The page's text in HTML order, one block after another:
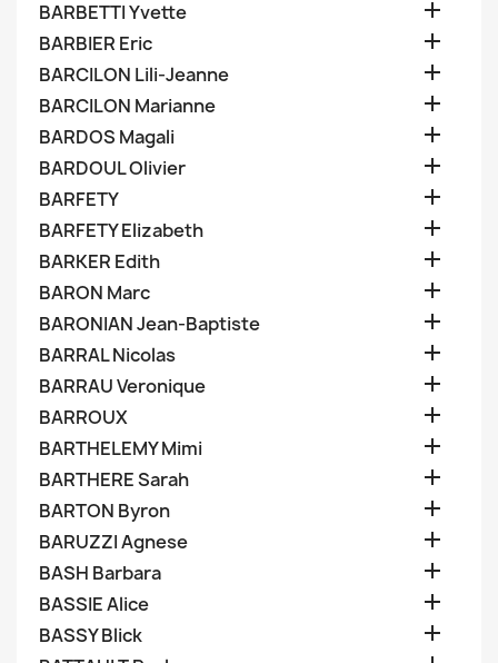
BARBETTI Yvette 
BARBIER Eric 
BARCILON Lili-Jeanne 
BARCILON Marianne 
BARDOS Magali 
BARDOUL Olivier 
BARFETY 
BARFETY Elizabeth 
BARKER Edith 
BARON Marc 
BARONIAN Jean-Baptiste 
BARRAL Nicolas 
BARRAU Veronique 
BARROUX 
BARTHELEMY Mimi 
BARTHERE Sarah 
BARTON Byron 
BARUZZI Agnese 
BASH Barbara 
BASSIE Alice 
BASSY Blick 